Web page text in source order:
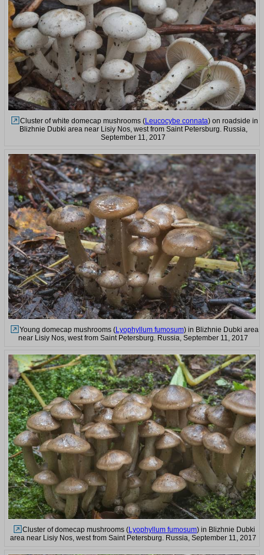
Cluster of white domecap mushrooms (Leucocybe connata) on roadside in
Blizhnie Dubki area near Lisiy Nos, west from Saint Petersburg. Russia,
September 11, 2017
Young domecap mushrooms (Lyophyllum fumosum) in Blizhnie Dubki area
near Lisiy Nos, west from Saint Petersburg. Russia, September 11, 2017
Cluster of domecap mushrooms (Lyophyllum fumosum) in Blizhnie Dubki
area near Lisiy Nos, west from Saint Petersburg. Russia, September 11, 2017